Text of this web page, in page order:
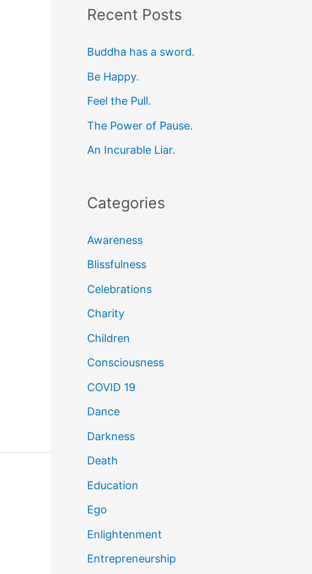
r
h
f
o
r
:
Recent Posts
Buddha has a sword.
Be Happy.
Feel the Pull.
The Power of Pause.
An Incurable Liar.
Categories
Awareness
Blissfulness
Celebrations
Charity
Children
Consciousness
COVID 19
Dance
Darkness
Death
Education
Ego
Enlightenment
Entrepreneurship